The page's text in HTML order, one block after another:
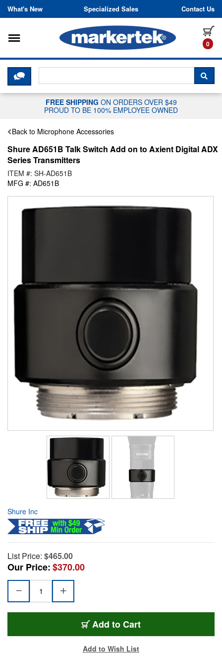
Skip to content
What's New Specialized Sales Contact Us
0
Toggle navigation
CLICK HERE TO CHAT WITH A
FREE SHIPPING ON ORDERS OVER $49
PROUD TO BE 100% EMPLOYEE OWNED
Back to Microphone Accessories
Shure AD651B Talk Switch Add on to Axient Digital ADX
Series Transmitters
ITEM #: SH-AD651B
MFG #: AD651B
Shure Inc
List Price: $465.00
Our Price:$370.00
Add to Cart
Add to Wish List